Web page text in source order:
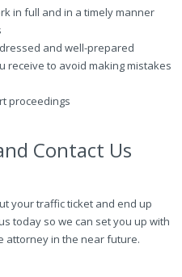
in full and in a timely manner
and well-prepared
receive to avoid making mistakes
proceedings
Contact Us
your traffic ticket and end up
today so we can set you up with
attorney in the near future.